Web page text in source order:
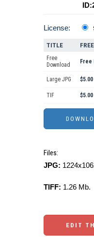
License:
TITLE
Free
Download
Free
Large JPG $5.00
TIF $5.00
Files:
JPG:
TIFF: 1.26 Mb.
EDIT